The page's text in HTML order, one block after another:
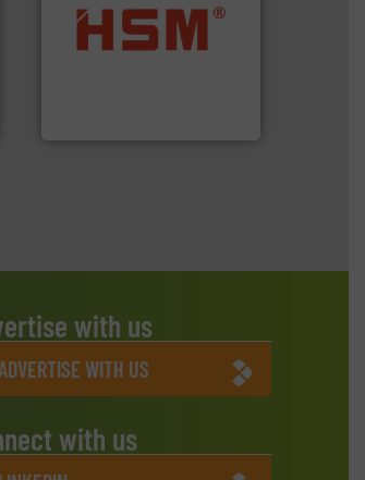
cardboard, plastics and
nearly all waste materials
into bales.More info ➜
with us
WITH US
with us